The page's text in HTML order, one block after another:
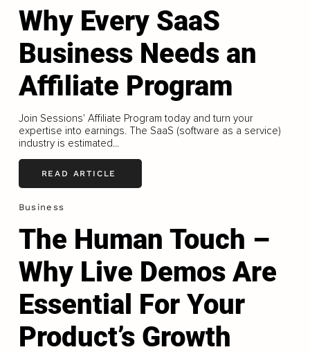
Why Every SaaS
Business Needs an
Affiliate Program
Join Sessions' Affiliate Program today and turn your
expertise into earnings. The SaaS (software as a service)
industry is estimated...
READ ARTICLE
Business
The Human Touch –
Why Live Demos Are
Essential For Your
Product’s Growth